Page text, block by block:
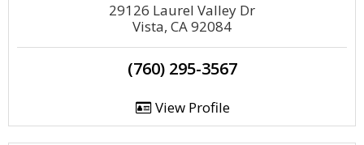
29126 Laurel Valley Dr
Vista, CA 92084
(760) 295-3567
View Profile